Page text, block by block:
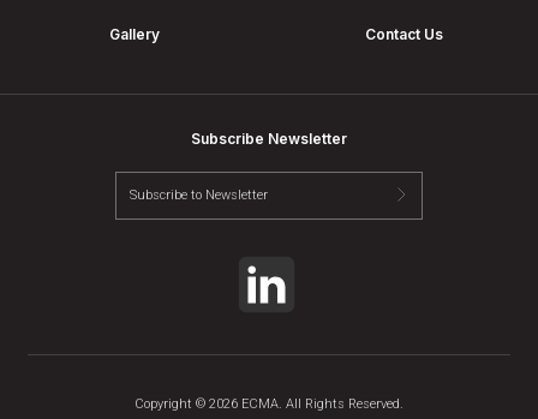
Gallery Contact Us
Subscribe Newsletter
Copyright © 2026 ECMA. All Rights Reserved.